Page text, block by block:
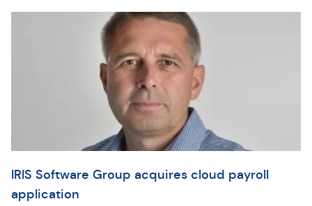
IRIS Software Group acquires cloud payroll
application